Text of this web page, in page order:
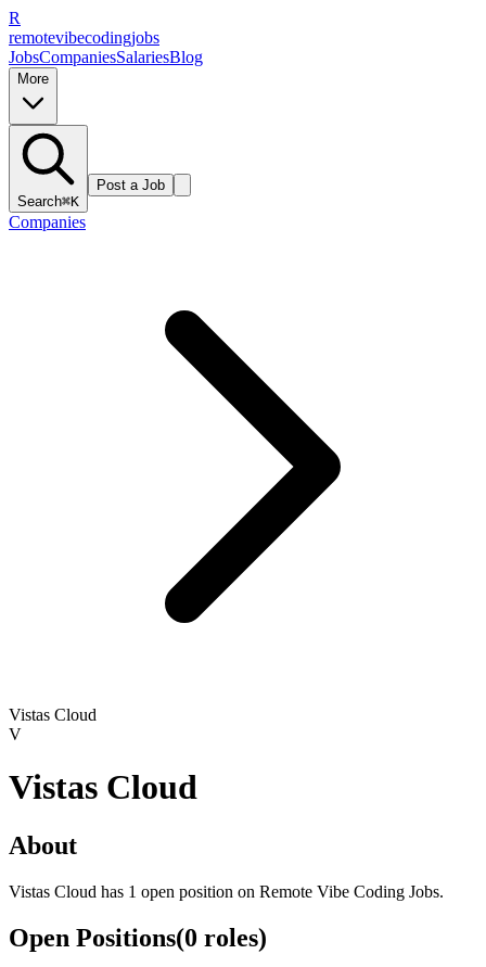
R
remotevibecodingjobs
JobsCompaniesSalariesBlog
More
Search⌘K
Post a Job
Companies
Vistas Cloud
V
Vistas Cloud
About
Vistas Cloud has 1 open position on Remote Vibe Coding Jobs.
Open Positions(0 roles)